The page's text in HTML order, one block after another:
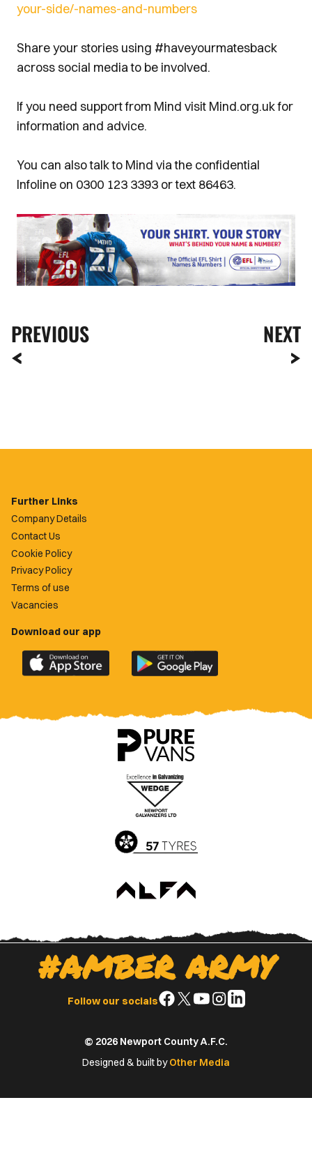
your-side/-names-and-numbers
Share your stories using #haveyourmatesback
across social media to be involved.
If you need support from Mind visit Mind.org.uk for
information and advice.
You can also talk to Mind via the confidential
Infoline on 0300 123 3393 or text 86463.
PREVIOUS NEXT
Further Links
Company Details
Contact Us
Cookie Policy
Privacy Policy
Terms of use
Vacancies
Download our app
Download
the
County
Download
the
County
app
on
Google
Play
Store
#AMBER ARMY
Follow our socialsFollow
Facebook
Follow
X
(Twitter)
Follow
YouTube
Follow
Instagram
Follow
© 2026 Newport County A.F.C.
Designed & built byOther Media